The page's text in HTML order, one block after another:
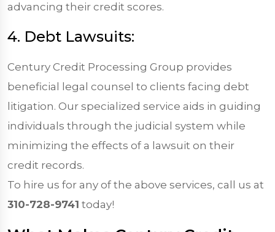
advancing their credit scores.
4. Debt Lawsuits:
Century Credit Processing Group provides
beneficial legal counsel to clients facing debt
litigation. Our specialized service aids in guiding
individuals through the judicial system while
minimizing the effects of a lawsuit on their
credit records.
To hire us for any of the above services, call us at
310-728-9741 today!